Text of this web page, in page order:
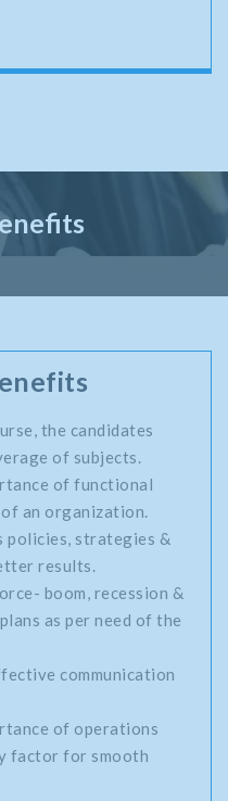
the candidates
of subjects.
of functional
an organization.
policies, strategies &
results.
boom, recession &
as per need of the
communication
of operations
factor for smooth